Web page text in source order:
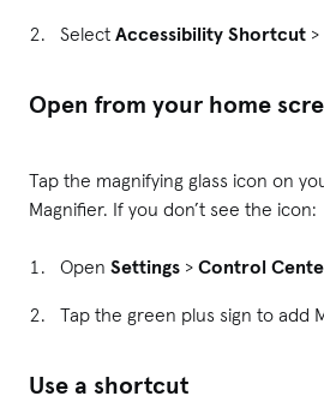
Select Accessibility Shortcut >
Open from your home
Tap the magnifying glass icon on
Magnifier. If you don’t see the icon:
Open Settings > Control
Tap the green plus sign to add
Use a shortcut